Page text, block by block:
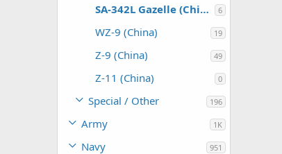
SA-342L Gazelle (China) 6
WZ-9 (China) 19
Z-9 (China) 49
Z-11 (China) 0
Special / Other 196
Army 1K
Navy 951